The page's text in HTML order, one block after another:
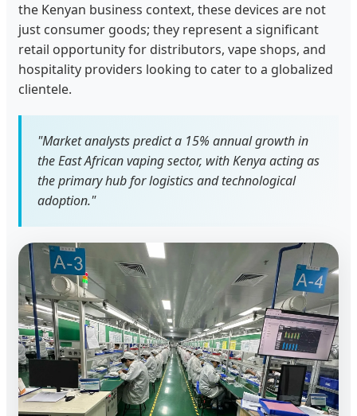
the Kenyan business context, these devices are not
just consumer goods; they represent a significant
retail opportunity for distributors, vape shops, and
hospitality providers looking to cater to a globalized
clientele.
"Market analysts predict a 15% annual growth in
the East African vaping sector, with Kenya acting as
the primary hub for logistics and technological
adoption."